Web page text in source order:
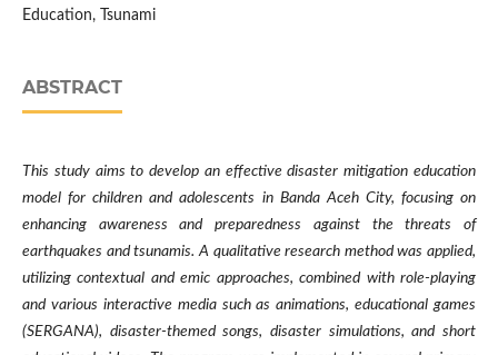
Education, Tsunami
ABSTRACT
This study aims to develop an effective disaster mitigation education
model for children and adolescents in Banda Aceh City, focusing on
enhancing awareness and preparedness against the threats of
earthquakes and tsunamis. A qualitative research method was applied,
utilizing contextual and emic approaches, combined with role-playing
and various interactive media such as animations, educational games
(SERGANA), disaster-themed songs, disaster simulations, and short